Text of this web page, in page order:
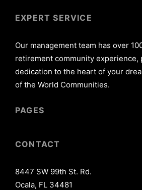
EXPERT SERVICE
Our management team has over
retirement community experience,
dedication to the heart of your
of the World Communities.
PAGES
CONTACT
8447 SW 99th St. Rd.
Ocala, FL 34481